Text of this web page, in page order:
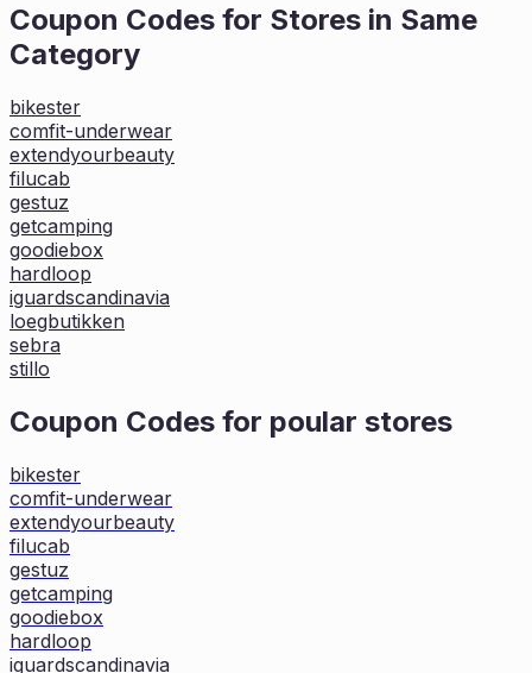
Coupon Codes for Stores in Same
Category
bikester
comfit-underwear
extendyourbeauty
filucab
gestuz
getcamping
goodiebox
hardloop
iguardscandinavia
loegbutikken
sebra
stillo
Coupon Codes for poular stores
bikester
comfit-underwear
extendyourbeauty
filucab
gestuz
getcamping
goodiebox
hardloop
iguardscandinavia